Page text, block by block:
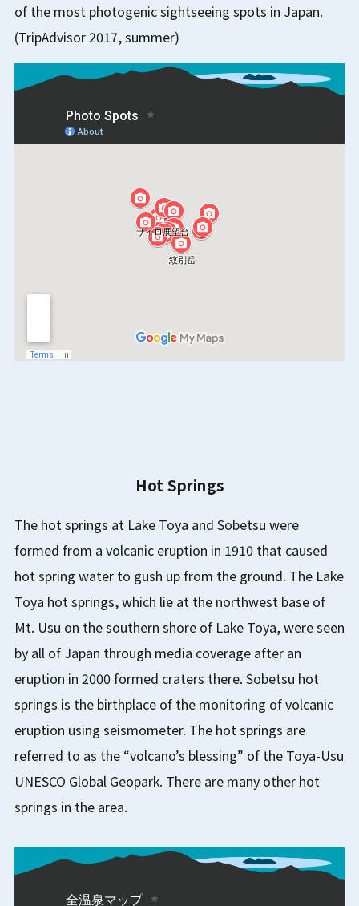
of the most photogenic sightseeing spots in Japan.
(TripAdvisor 2017, summer)
Hot Springs
The hot springs at Lake Toya and Sobetsu were
formed from a volcanic eruption in 1910 that caused
hot spring water to gush up from the ground. The Lake
Toya hot springs, which lie at the northwest base of
Mt. Usu on the southern shore of Lake Toya, were seen
by all of Japan through media coverage after an
eruption in 2000 formed craters there. Sobetsu hot
springs is the birthplace of the monitoring of volcanic
eruption using seismometer. The hot springs are
referred to as the “volcano’s blessing” of the Toya-Usu
UNESCO Global Geopark. There are many other hot
springs in the area.